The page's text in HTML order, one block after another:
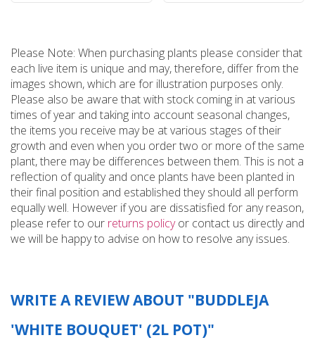
Please Note: When purchasing plants please consider that
each live item is unique and may, therefore, differ from the
images shown, which are for illustration purposes only.
Please also be aware that with stock coming in at various
times of year and taking into account seasonal changes,
the items you receive may be at various stages of their
growth and even when you order two or more of the same
plant, there may be differences between them. This is not a
reflection of quality and once plants have been planted in
their final position and established they should all perform
equally well. However if you are dissatisfied for any reason,
please refer to our returns policyor contact us directly and
we will be happy to advise on how to resolve any issues.
WRITE A REVIEW ABOUT "BUDDLEJA
'WHITE BOUQUET' (2L POT)"